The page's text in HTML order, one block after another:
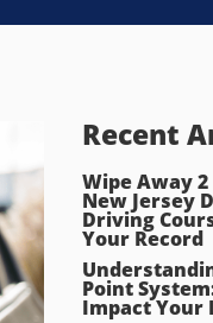
Recent
Wipe Away
New Jersey
Driving
Your Record
Point
Impact Your